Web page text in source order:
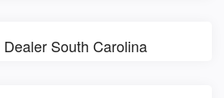
South Carolina